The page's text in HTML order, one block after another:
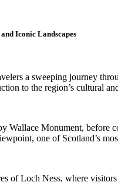
Iconic Landscapes
a sweeping journey
to the region’s cultural
Wallace Monument,
one of Scotland’s
of Loch Ness, where